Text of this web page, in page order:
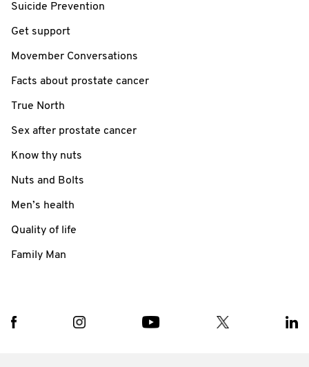
Suicide Prevention
Get support
Movember Conversations
Facts about prostate cancer
True North
Sex after prostate cancer
Know thy nuts
Nuts and Bolts
Men’s health
Quality of life
Family Man